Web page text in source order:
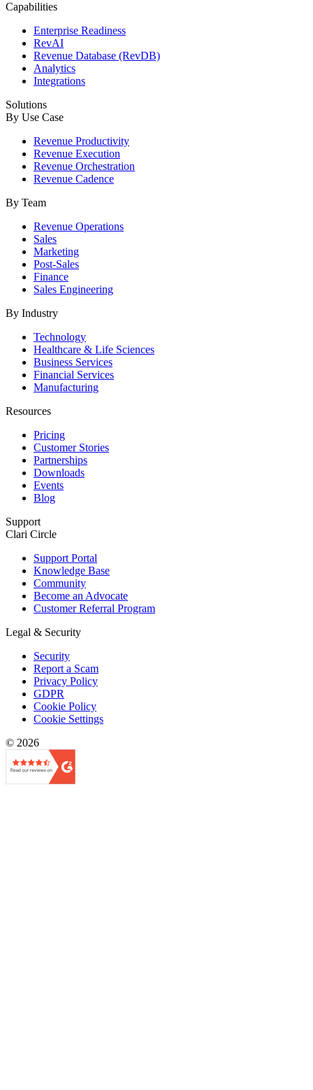
Capabilities
Enterprise Readiness
RevAI
Revenue Database (RevDB)
Analytics
Integrations
Solutions
By Use Case
Revenue Productivity
Revenue Execution
Revenue Orchestration
Revenue Cadence
By Team
Revenue Operations
Sales
Marketing
Post-Sales
Finance
Sales Engineering
By Industry
Technology
Healthcare & Life Sciences
Business Services
Financial Services
Manufacturing
Resources
Pricing
Customer Stories
Partnerships
Downloads
Events
Blog
Support
Clari Circle
Support Portal
Knowledge Base
Community
Become an Advocate
Customer Referral Program
Legal & Security
Security
Report a Scam
Privacy Policy
GDPR
Cookie Policy
Cookie Settings
© 2026